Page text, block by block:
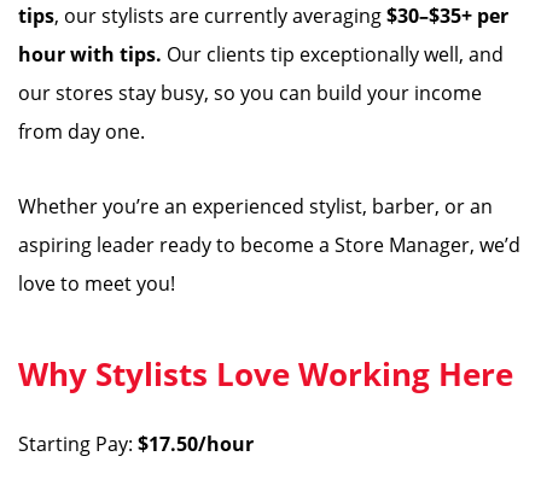
tips, our stylists are currently averaging$30–$35+ per
hour with tips. Our clients tip exceptionally well, and
our stores stay busy, so you can build your income
from day one.
Whether you’re an experienced stylist, barber, or an
aspiring leader ready to become a Store Manager, we’d
love to meet you!
Why Stylists Love Working Here
Starting Pay: $17.50/hour